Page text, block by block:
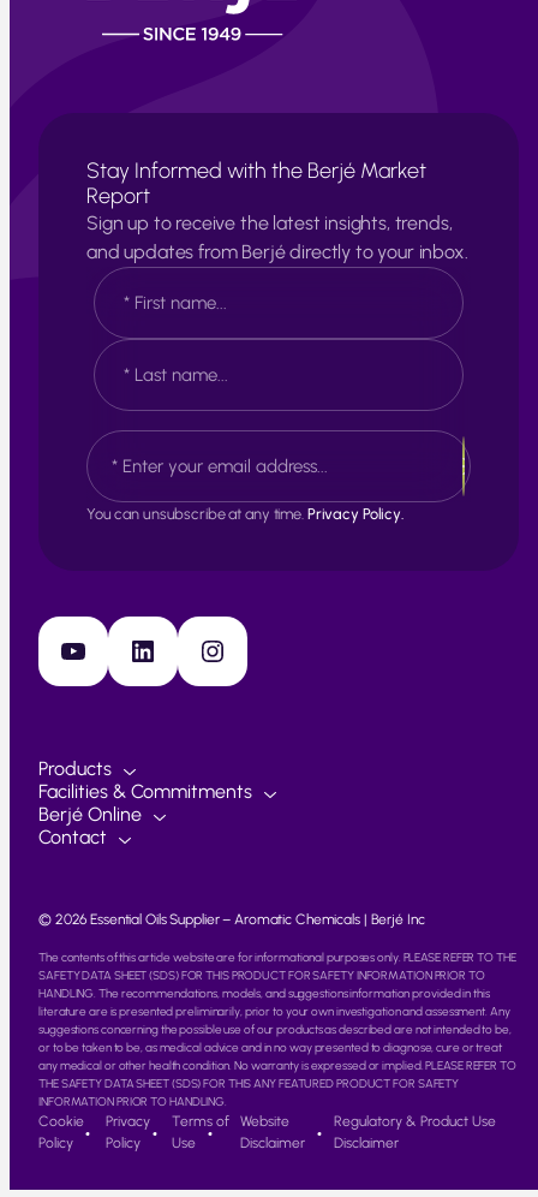
Stay Informed with the Berjé Market
Report
Sign up to receive the latest insights, trends,
and updates from Berjé directly to your inbox.
N
a
m
e
*
F
i
r
t
a
t
E
m
a
iYou can unsubscribe at any time. Privacy Policy.
YouTube LinkedIn Instagram
Products
Facilities & Commitments
Berjé Online
Contact
© 2026 Essential Oils Supplier – Aromatic Chemicals | Berjé Inc
The contents of this article website are for informational purposes only. PLEASE REFER TO THE
SAFETY DATA SHEET (SDS) FOR THIS PRODUCT FOR SAFETY INFORMATION PRIOR TO
HANDLING. The recommendations, models, and suggestions information provided in this
literature are is presented preliminarily, prior to your own investigation and assessment. Any
suggestions concerning the possible use of our products as described are not intended to be,
or to be taken to be, as medical advice and in no way presented to diagnose, cure or treat
any medical or other health condition. No warranty is expressed or implied. PLEASE REFER TO
THE SAFETY DATA SHEET (SDS) FOR THIS ANY FEATURED PRODUCT FOR SAFETY
INFORMATION PRIOR TO HANDLING.
Cookie
Policy
Privacy
Policy
Terms of
Use
Website
Disclaimer
Regulatory & Product Use
Disclaimer